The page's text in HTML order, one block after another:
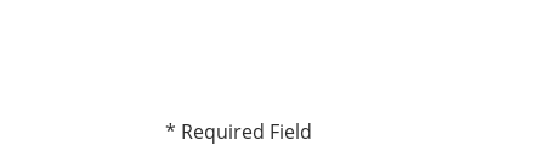
* Required Field